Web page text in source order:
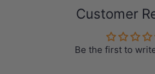
Customer
Be the first to